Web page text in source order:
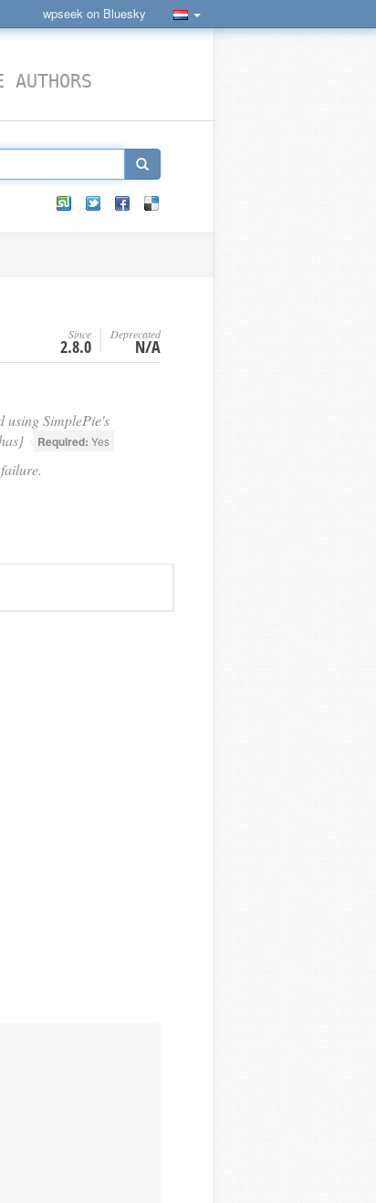
wpseek on Bluesky
AUTHORS
Since
2.8.0
Deprecated
N/A
using SimplePie's
Required: Yes